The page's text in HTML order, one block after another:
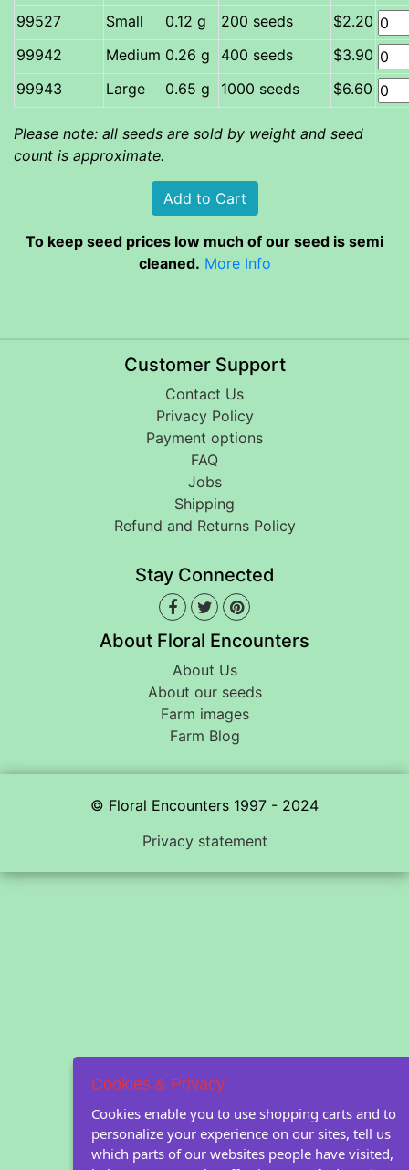
Small
0.12 g 200 seeds
$2.20
Medium 0.26 g 400 seeds
$3.90
Large
0.65 g 1000 seeds $6.60
Please note: all seeds are sold by weight and seed
count is approximate.
To keep seed prices low much of our seed is semi
cleaned. More Info
Customer Support
Contact Us
Privacy Policy
Payment options
FAQ
Jobs
Shipping
Refund and Returns Policy
Stay Connected
About Floral Encounters
About Us
About our seeds
Farm images
Farm Blog
© Floral Encounters 1997 - 2024
Privacy statement
Cookies & Privacy
Cookies enable you to use shopping carts and to
personalize your experience on our sites, tell us
which parts of our websites people have visited,